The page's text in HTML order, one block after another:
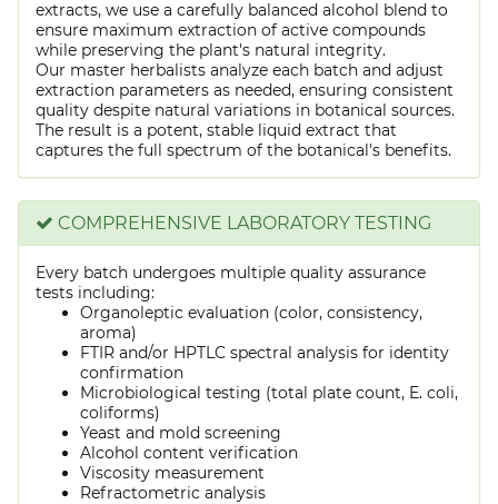
extracts, we use a carefully balanced alcohol blend to
ensure maximum extraction of active compounds
while preserving the plant's natural integrity.
Our master herbalists analyze each batch and adjust
extraction parameters as needed, ensuring consistent
quality despite natural variations in botanical sources.
The result is a potent, stable liquid extract that
captures the full spectrum of the botanical's benefits.
COMPREHENSIVE LABORATORY TESTING
Every batch undergoes multiple quality assurance
tests including:
Organoleptic evaluation (color, consistency,
aroma)
FTIR and/or HPTLC spectral analysis for identity
confirmation
Microbiological testing (total plate count, E. coli,
coliforms)
Yeast and mold screening
Alcohol content verification
Viscosity measurement
Refractometric analysis